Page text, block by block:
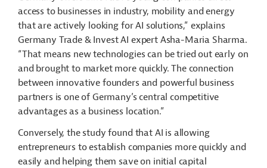
access to businesses in industry, mobility and energy
that are actively looking for AI solutions,” explains
Germany Trade & Invest AI expert Asha-Maria Sharma.
“That means new technologies can be tried out early on
and brought to market more quickly. The connection
between innovative founders and powerful business
partners is one of Germany’s central competitive
advantages as a business location.”
Conversely, the study found that AI is allowing
entrepreneurs to establish companies more quickly and
easily and helping them save on initial capital